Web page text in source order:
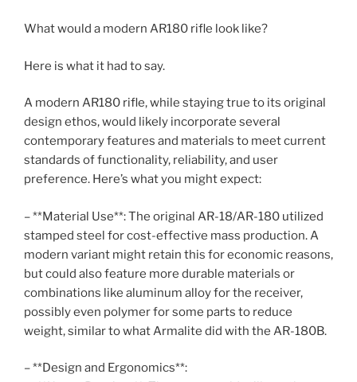
What would a modern AR180 rifle look like?
Here is what it had to say.
A modern AR180 rifle, while staying true to its original
design ethos, would likely incorporate several
contemporary features and materials to meet current
standards of functionality, reliability, and user
preference. Here’s what you might expect:
– **Material Use**: The original AR-18/AR-180 utilized
stamped steel for cost-effective mass production. A
modern variant might retain this for economic reasons,
but could also feature more durable materials or
combinations like aluminum alloy for the receiver,
possibly even polymer for some parts to reduce
weight, similar to what Armalite did with the AR-180B.
– **Design and Ergonomics**: